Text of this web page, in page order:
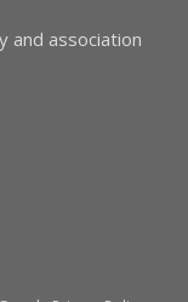
and association